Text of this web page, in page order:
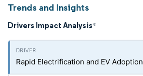
Trends and Insights
Drivers Impact Analysis*
Rapid Electrification and EV Adoption